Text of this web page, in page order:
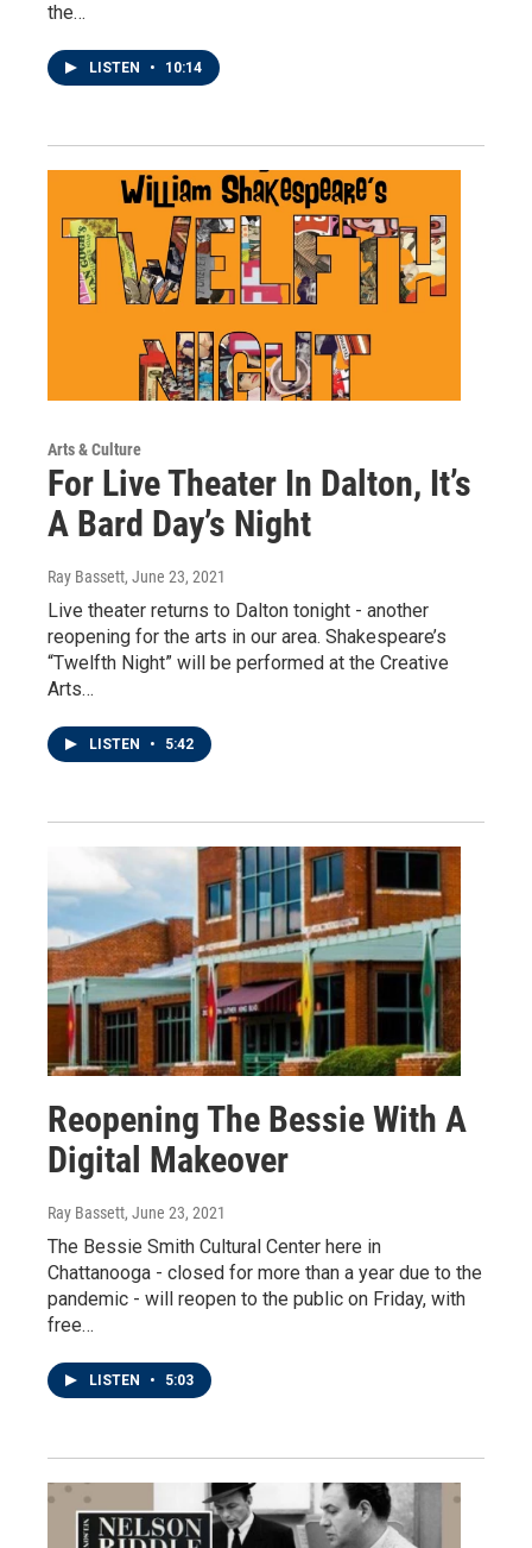
the…
LISTEN • 10:14
Arts & Culture
For Live Theater In Dalton, It’s
A Bard Day’s Night
Ray Bassett, June 23, 2021
Live theater returns to Dalton tonight - another
reopening for the arts in our area. Shakespeare’s
“Twelfth Night” will be performed at the Creative
Arts…
LISTEN • 5:42
Reopening The Bessie With A
Digital Makeover
Ray Bassett, June 23, 2021
The Bessie Smith Cultural Center here in
Chattanooga - closed for more than a year due to the
pandemic - will reopen to the public on Friday, with
free…
LISTEN • 5:03